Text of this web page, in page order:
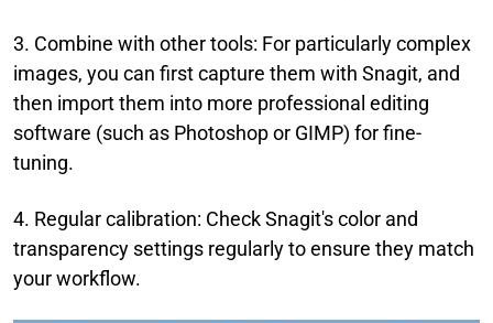
3. Combine with other tools: For particularly complex
images, you can first capture them with Snagit, and
then import them into more professional editing
software (such as Photoshop or GIMP) for fine-
tuning.
4. Regular calibration: Check Snagit's color and
transparency settings regularly to ensure they match
your workflow.